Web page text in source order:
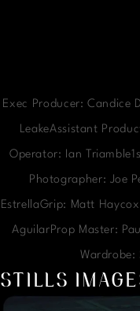
Exec Producer: Candice
LeakeAssistant
Operator: Ian
Photographer: Joe
EstrellaGrip: Matt
AguilarProp Master:
Wardrobe:
STILLS